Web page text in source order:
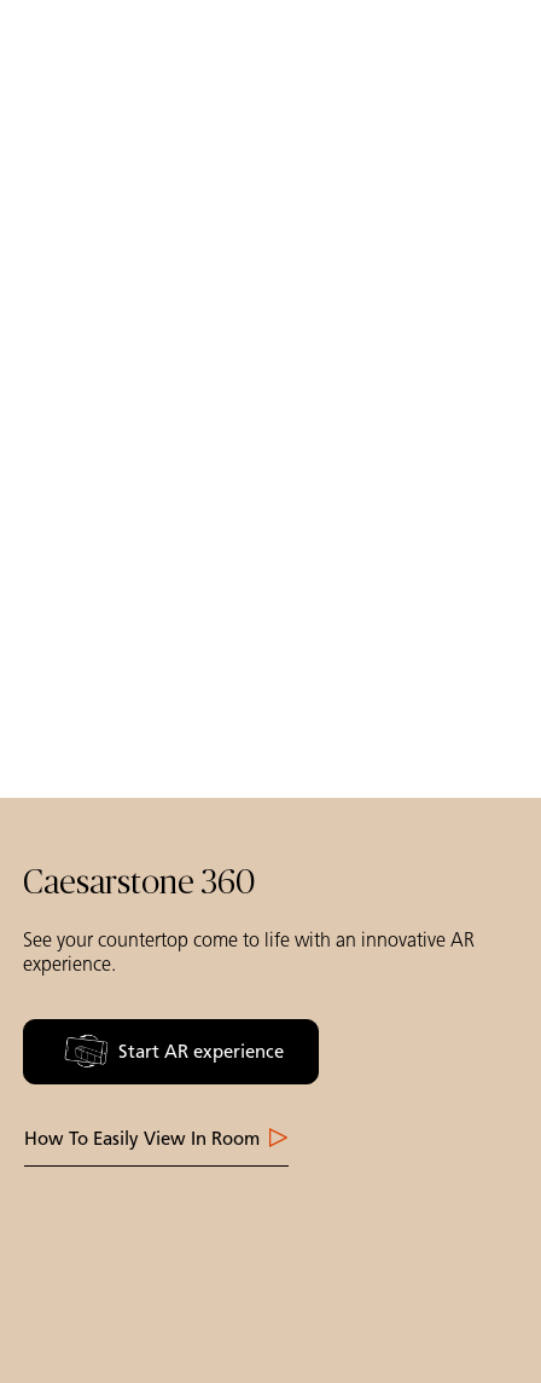
Caesarstone 360
See your countertop come to life with an innovative AR
experience.
Start AR experience
How To Easily View In Room